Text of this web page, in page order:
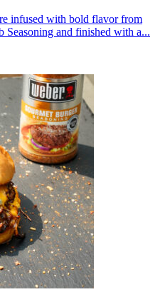
infused with bold flavor from
Seasoning and finished with a...